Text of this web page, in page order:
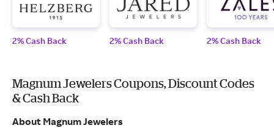
2% Cash Back 2% Cash Back 2% Cash Back
Magnum Jewelers Coupons, Discount Codes
& Cash Back
About Magnum Jewelers